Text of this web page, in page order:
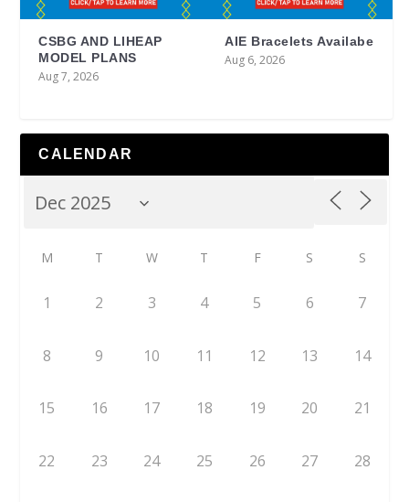
CSBG AND LIHEAP
MODEL PLANS
Aug 7, 2026
AIE Bracelets Availabe
Aug 6, 2026
CALENDAR
M T W T F S S
1 2 3 4 5 6 7
8 9 10 11 12 13 14
15 16 17 18 19 20 21
22 23 24 25 26 27 28